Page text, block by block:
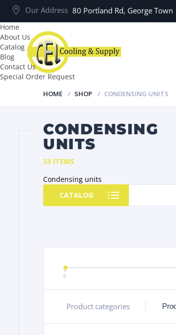
Our Address 80 Portland Rd, George Town
Home
About Us
Catalog
Blog
Contact Us
Special Order Request
HOME SHOP CONDENSING UNITS
CONDENSING
UNITS
33 ITEMS
Condensing units
CATALOG
0
Product categories
+